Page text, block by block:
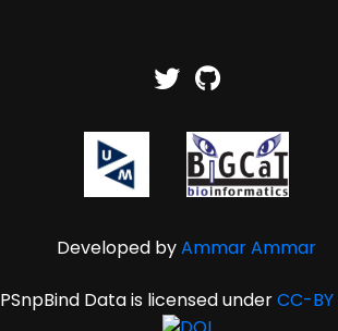
Developed byAmmar Ammar
PSnpBind Data is licensed underCC-